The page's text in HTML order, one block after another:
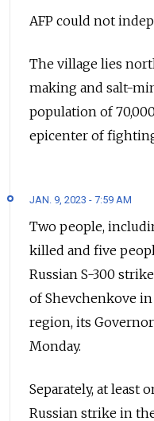
AFP could not
The village lies
making and salt-
population of
epicenter of
JAN. 9, 2023 - 7:59 AM
Two people,
killed and five
Russian S-300
of Shevchenkove
region, its
Monday.
Separately, at least
Russian strike in